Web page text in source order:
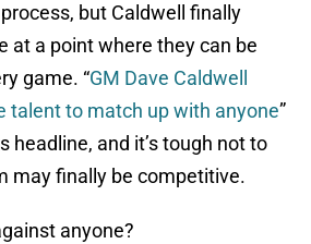
but Caldwell finally
at a point where they can be
game. “GM Dave Caldwell
talent to match up with anyone”
headline, and it’s tough not to
may finally be competitive.
anyone?